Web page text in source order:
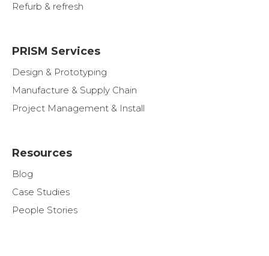
Refurb & refresh
PRISM Services
Design & Prototyping
Manufacture & Supply Chain
Project Management & Install
Resources
Blog
Case Studies
People Stories